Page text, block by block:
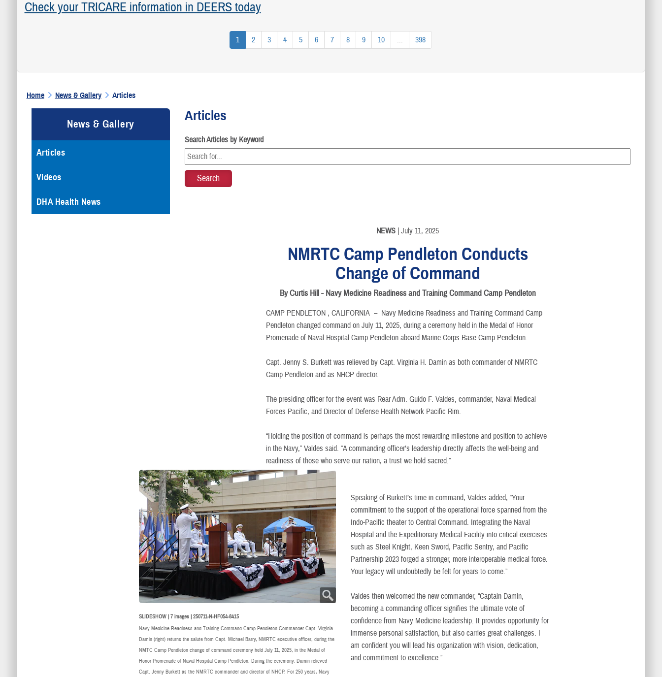
Check your TRICARE information in DEERS today
1 2 3 4 5 6 7 8 9 10 ... 398
Home News & Gallery Articles
News & Gallery
Articles
Videos
DHA Health News
Articles
Search Articles by Keyword
NEWS | July 11, 2025
NMRTC Camp Pendleton Conducts
Change of Command
By Curtis Hill - Navy Medicine Readiness and Training Command Camp Pendleton
CAMP PENDLETON , CALIFORNIA – Navy Medicine Readiness and Training Command Camp
Pendleton changed command on July 11, 2025, during a ceremony held in the Medal of Honor
Promenade of Naval Hospital Camp Pendleton aboard Marine Corps Base Camp Pendleton.
Capt. Jenny S. Burkett was relieved by Capt. Virginia H. Damin as both commander of NMRTC
Camp Pendleton and as NHCP director.
The presiding officer for the event was Rear Adm. Guido F. Valdes, commander, Naval Medical
Forces Pacific, and Director of Defense Health Network Pacific Rim.
“Holding the position of command is perhaps the most rewarding milestone and position to achieve
in the Navy,” Valdes said. “A commanding officer’s leadership directly affects the well-being and
readiness of those who serve our nation, a trust we hold sacred.”
SLIDESHOW | 7 images | 250711-N-HF054-8415
Navy Medicine Readiness and Training Command Camp Pendleton Commander Capt. Virginia
Damin (right) returns the salute from Capt. Michael Barry, NMRTC executive officer, during the
NMTC Camp Pendleton change of command ceremony held July 11, 2025, in the Medal of
Honor Promenade of Naval Hospital Camp Pendleton. During the ceremony, Damin relieved
Capt. Jenny Burkett as the NMRTC commander and director of NHCP. For 250 years, Navy
Speaking of Burkett’s time in command, Valdes added, “Your
commitment to the support of the operational force spanned from the
Indo-Pacific theater to Central Command. Integrating the Naval
Hospital and the Expeditionary Medical Facility into critical exercises
such as Steel Knight, Keen Sword, Pacific Sentry, and Pacific
Partnership 2023 forged a stronger, more interoperable medical force.
Your legacy will undoubtedly be felt for years to come.”
Valdes then welcomed the new commander, “Captain Damin,
becoming a commanding officer signifies the ultimate vote of
confidence from Navy Medicine leadership. It provides opportunity for
immense personal satisfaction, but also carries great challenges. I
am confident you will lead his organization with vision, dedication,
and commitment to excellence.”